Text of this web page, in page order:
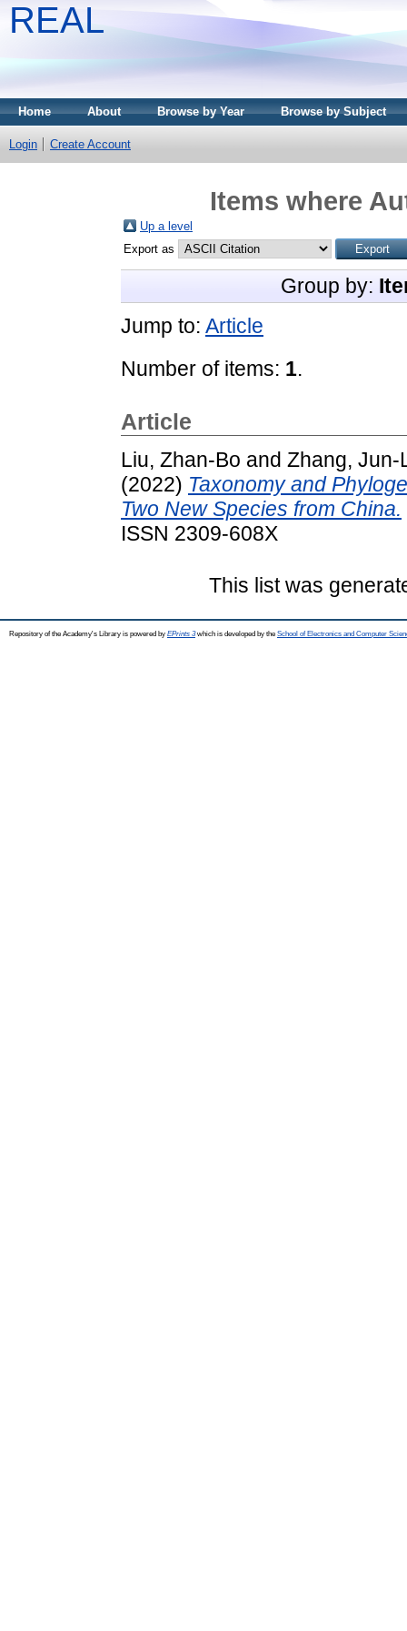
REAL
Home About Browse by Year Browse by Subject
Login Create Account
Items where
Up a level
Export as
Group by:
Jump to: Article
Number of items: 1.
Article
Liu, Zhan-Bo and Zhang, Jun-
(2022) Taxonomy and
Two New Species from China.
ISSN 2309-608X
This list was
Repository of the Academy's Library is powered by EPrints 3which is developed by the School of Electronics and Computer